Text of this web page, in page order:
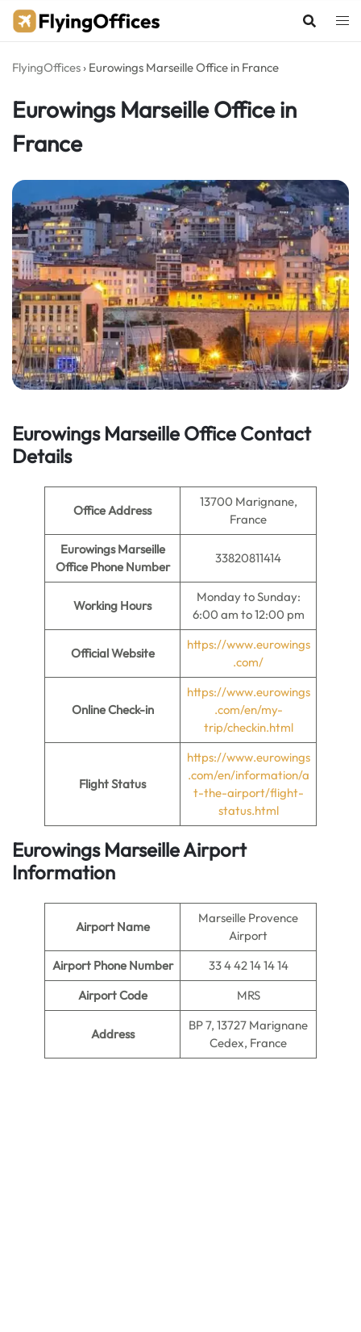
Skip
FlyingOffices › Eurowings Marseille Office in France
Eurowings Marseille Office in
France
Eurowings Marseille Office Contact
Details
Office Address
13700 Marignane,
France
Eurowings Marseille
Office Phone Number
33820811414
Working Hours
Monday to Sunday:
6:00 am to 12:00 pm
Official Website
https://www.eurowings
.com/
Online Check-in
https://www.eurowings
.com/en/my-
trip/checkin.html
Flight Status
https://www.eurowings
.com/en/information/a
t-the-airport/flight-
status.html
Eurowings Marseille Airport
Information
Airport Name
Marseille Provence
Airport
Airport Phone Number
33 4 42 14 14 14
Airport Code
MRS
Address
BP 7, 13727 Marignane
Cedex, France